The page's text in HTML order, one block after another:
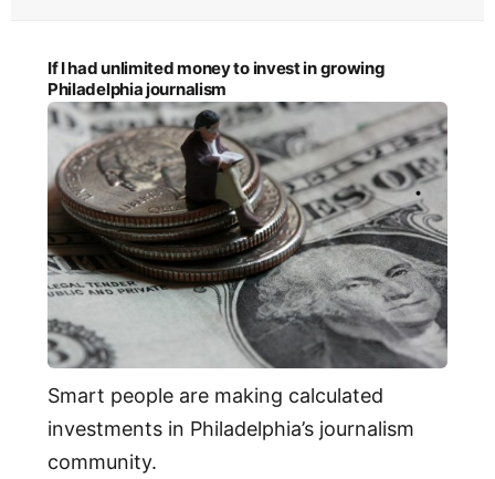
If I had unlimited money to invest in growing
Philadelphia journalism
Smart people are making calculated
investments in Philadelphia’s journalism
community.